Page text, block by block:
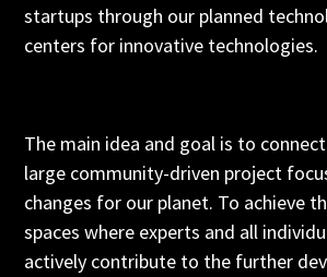
startups through our planned
centers for innovative technologies.
The main idea and goal is to
large community-driven project
changes for our planet. To achieve
spaces where experts and all
actively contribute to the further